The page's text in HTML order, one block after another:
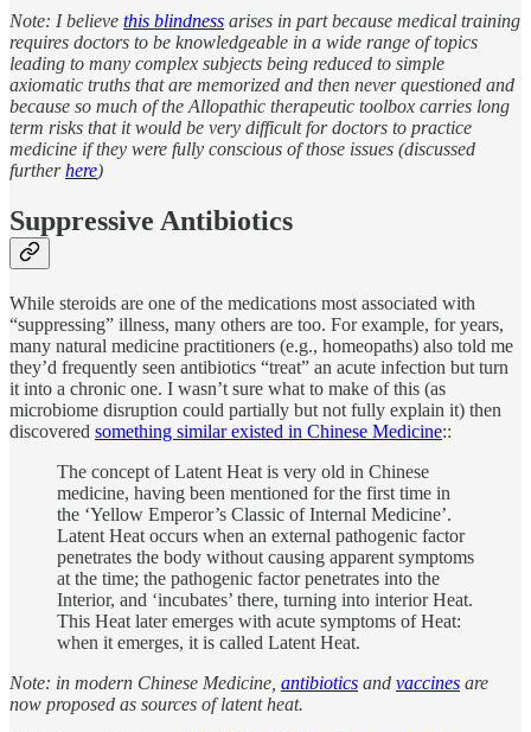
Note: I believe this blindness arises in part because medical training
requires doctors to be knowledgeable in a wide range of topics
leading to many complex subjects being reduced to simple
axiomatic truths that are memorized and then never questioned and
because so much of the Allopathic therapeutic toolbox carries long
term risks that it would be very difficult for doctors to practice
medicine if they were fully conscious of those issues (discussed
furtherhere)
Suppressive Antibiotics
While steroids are one of the medications most associated with
“suppressing” illness, many others are too. For example, for years,
many natural medicine practitioners (e.g., homeopaths) also told me
they’d frequently seen antibiotics “treat” an acute infection but turn
it into a chronic one. I wasn’t sure what to make of this (as
microbiome disruption could partially but not fully explain it) then
discovered something similar existed in Chinese Medicine::
The concept of Latent Heat is very old in Chinese
medicine, having been mentioned for the first time in
the ‘Yellow Emperor’s Classic of Internal Medicine’.
Latent Heat occurs when an external pathogenic factor
penetrates the body without causing apparent symptoms
at the time; the pathogenic factor penetrates into the
Interior, and ‘incubates’ there, turning into interior Heat.
This Heat later emerges with acute symptoms of Heat:
when it emerges, it is called Latent Heat.
Note: in modern Chinese Medicine, antibiotics and vaccines are
now proposed as sources of latent heat.